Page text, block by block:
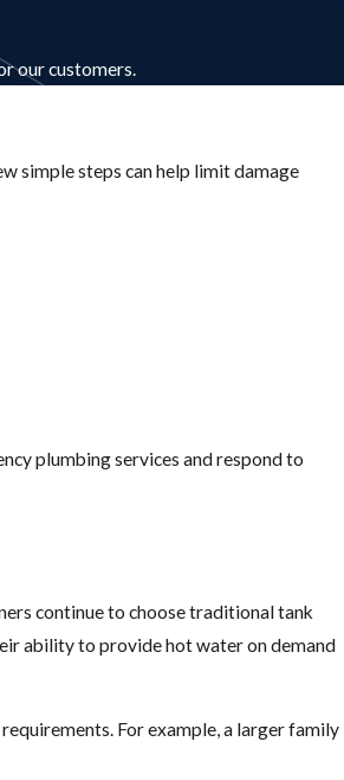
our customers.
simple steps can help limit damage
plumbing services and respond to
continue to choose traditional tank
ability to provide hot water on demand
For example, a larger family